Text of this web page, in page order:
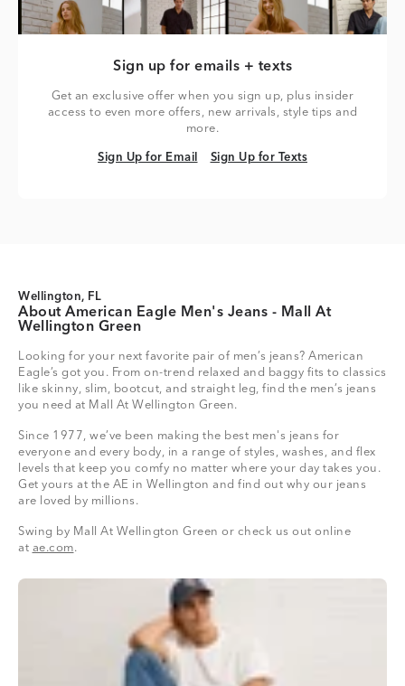
Sign up for emails + texts
Get an exclusive offer when you sign up, plus insider
access to even more offers, new arrivals, style tips and
more.
Sign Up for Email
Sign Up for Email Sign Up for Texts
Sign Up for Texts
Wellington, FL
About American Eagle Men's Jeans - Mall At
Wellington Green
Looking for your next favorite pair of men’s jeans? American
Eagle’s got you. From on-trend relaxed and baggy fits to classics
like skinny, slim, bootcut, and straight leg, find the men’s jeans
you need at Mall At Wellington Green.
Since 1977, we’ve been making the best men's jeans for
everyone and every body, in a range of styles, washes, and flex
levels that keep you comfy no matter where your day takes you.
Get yours at the AE in Wellington and find out why our jeans
are loved by millions.
Swing by Mall At Wellington Green or check us out online
at ae.com.